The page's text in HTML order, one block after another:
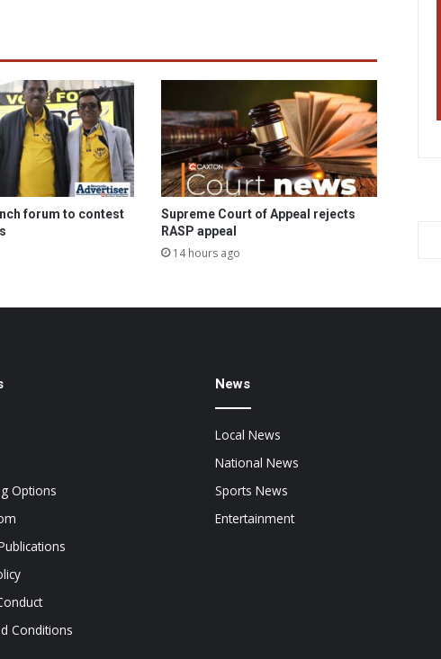
forum to contest
Supreme Court of Appeal rejects
RASP appeal
14 hours ago
Options
Conditions
News
Local News
National News
Sports News
Entertainment